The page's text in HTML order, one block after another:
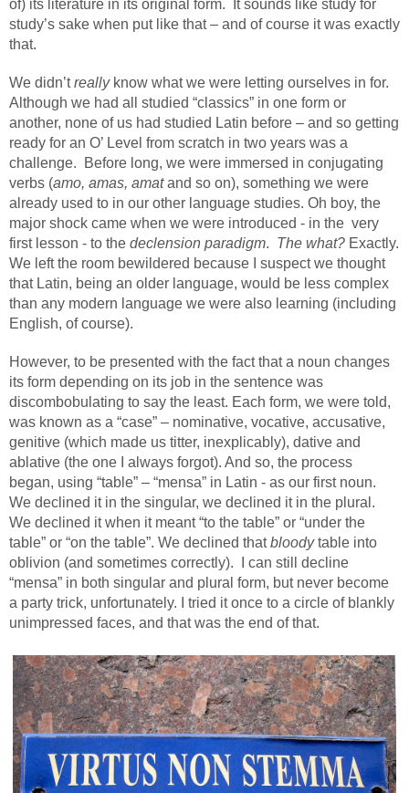
of) its literature in its original form.
It sounds like study for
study’s sake when put like that – and of course it was exactly
that.
We didn’treally know what we were letting ourselves in for.
Although we had all studied “classics” in one form or
another, none of us had studied Latin before – and so getting
ready for an O’ Level from scratch in two years was a
challenge.
Before long, we were immersed in conjugating
verbs (amo, amas, amatand so on), something we were
already used to in our other language studies. Oh boy, the
major shock came when we were introduced - in the very
first lesson - to the declension paradigm. The what? Exactly.
We left the room bewildered because I suspect we thought
that Latin, being an older language, would be less complex
than any modern language we were also learning (including
English, of course).
However, to be presented with the fact that a noun changes
its form depending on its job in the sentence was
discombobulating to say the least. Each form, we were told,
was known as a “case” – nominative, vocative, accusative,
genitive (which made us titter, inexplicably), dative and
ablative (the one I always forgot). And so, the process
began, using “table” – “mensa” in Latin - as our first noun.
We declined it in the singular, we declined it in the plural.
We declined it when it meant “to the table” or “under the
table” or “on the table”. We declined thatbloodytable into
oblivion (and sometimes correctly).
I can still decline
“mensa” in both singular and plural form, but never become
a party trick, unfortunately. I tried it once to a circle of blankly
unimpressed faces, and that was the end of that.